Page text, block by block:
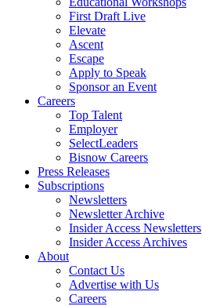
First Draft Live
Elevate
Ascent
Escape
Apply to Speak
Sponsor an Event
Careers
Top Talent
Employer
SelectLeaders
Bisnow Careers
Press Releases
Subscriptions
Newsletters
Newsletter Archive
Insider Access Newsletters
Insider Access Archives
About
Contact Us
Advertise with Us
Careers